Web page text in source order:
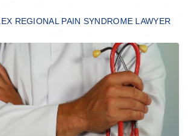
REGIONAL PAIN SYNDROME LAWYER